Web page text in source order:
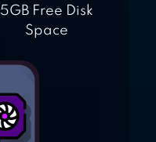
5GB Free Disk
Space